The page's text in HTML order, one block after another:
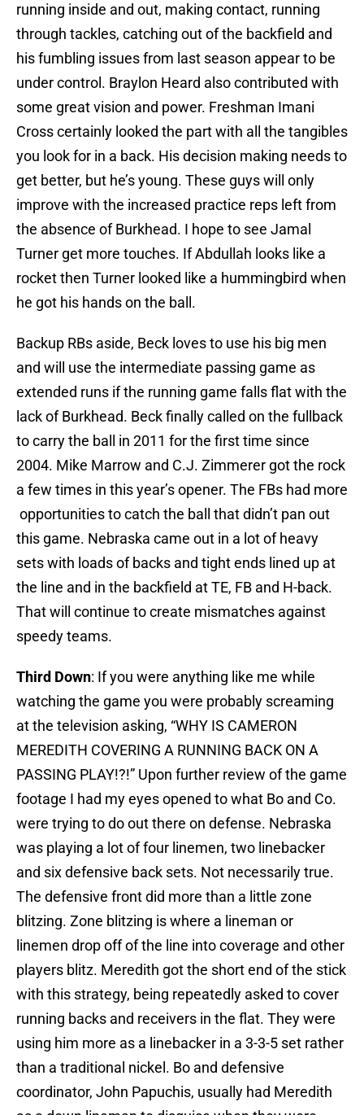
running inside and out, making contact, running
through tackles, catching out of the backfield and
his fumbling issues from last season appear to be
under control. Braylon Heard also contributed with
some great vision and power. Freshman Imani
Cross certainly looked the part with all the tangibles
you look for in a back. His decision making needs to
get better, but he’s young. These guys will only
improve with the increased practice reps left from
the absence of Burkhead. I hope to see Jamal
Turner get more touches. If Abdullah looks like a
rocket then Turner looked like a hummingbird when
he got his hands on the ball.
Backup RBs aside, Beck loves to use his big men
and will use the intermediate passing game as
extended runs if the running game falls flat with the
lack of Burkhead. Beck finally called on the fullback
to carry the ball in 2011 for the first time since
2004. Mike Marrow and C.J. Zimmerer got the rock
a few times in this year’s opener. The FBs had more
opportunities to catch the ball that didn’t pan out
this game. Nebraska came out in a lot of heavy
sets with loads of backs and tight ends lined up at
the line and in the backfield at TE, FB and H-back.
That will continue to create mismatches against
speedy teams.
Third Down: If you were anything like me while
watching the game you were probably screaming
at the television asking, “WHY IS CAMERON
MEREDITH COVERING A RUNNING BACK ON A
PASSING PLAY!?!” Upon further review of the game
footage I had my eyes opened to what Bo and Co.
were trying to do out there on defense. Nebraska
was playing a lot of four linemen, two linebacker
and six defensive back sets. Not necessarily true.
The defensive front did more than a little zone
blitzing. Zone blitzing is where a lineman or
linemen drop off of the line into coverage and other
players blitz. Meredith got the short end of the stick
with this strategy, being repeatedly asked to cover
running backs and receivers in the flat. They were
using him more as a linebacker in a 3-3-5 set rather
than a traditional nickel. Bo and defensive
coordinator, John Papuchis, usually had Meredith